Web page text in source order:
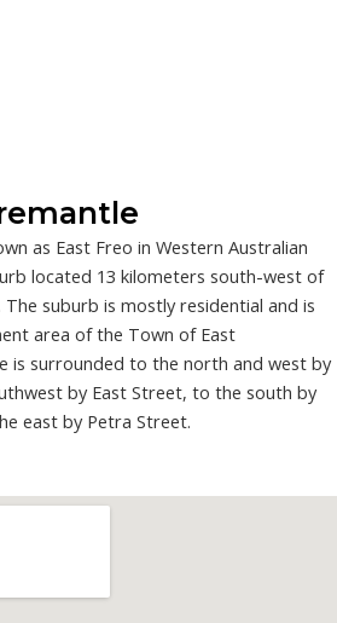
as East Freo in Western Australian
located 13 kilometers south-west of
suburb is mostly residential and is
area of the Town of East
is surrounded to the north and west by
by East Street, to the south by
east by Petra Street.